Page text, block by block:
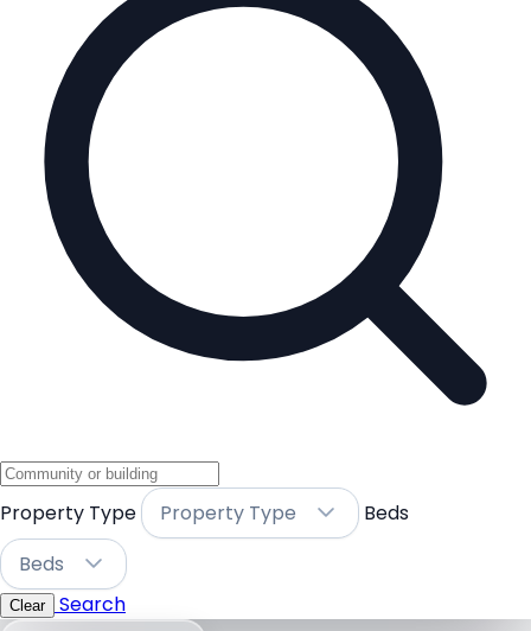
Property Type Property Type
Beds
Beds
Clear Search